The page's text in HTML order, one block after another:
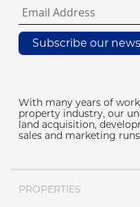
Subscribe our
With many years of
property industry, our
land acquisition,
sales and marketing
PROPERTIES